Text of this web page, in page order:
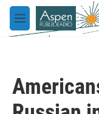
Skip to main content
M
e